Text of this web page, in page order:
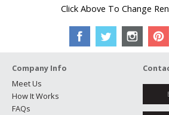
Click Above To Change
Company Info
Meet Us
How It Works
FAQs